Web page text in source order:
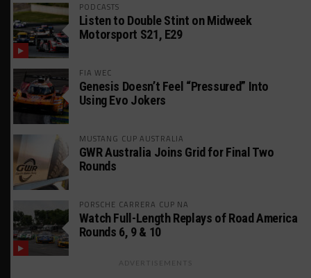
PODCASTS
Listen to Double Stint on Midweek
Motorsport S21, E29
FIA WEC
Genesis Doesn’t Feel “Pressured” Into
Using Evo Jokers
MUSTANG CUP AUSTRALIA
GWR Australia Joins Grid for Final Two
Rounds
PORSCHE CARRERA CUP NA
Watch Full-Length Replays of Road America
Rounds 6, 9 & 10
ADVERTISEMENTS